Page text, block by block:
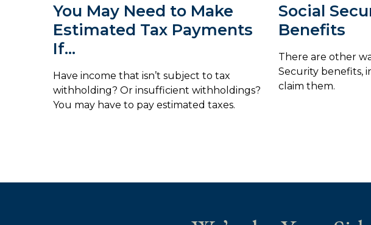
You May Need to Make
Estimated Tax Payments
If…
Have income that isn’t subject to tax
withholding? Or insufficient withholdings?
You may have to pay estimated taxes.
Social
Benefits
There are other
Security benefits,
claim them.